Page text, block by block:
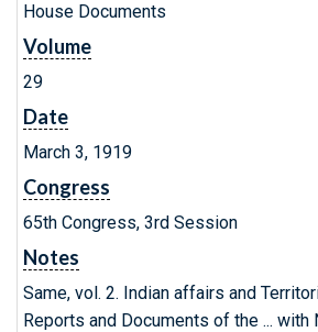
House Documents
Volume
29
Date
March 3, 1919
Congress
65th Congress, 3rd Session
Notes
Same, vol. 2. Indian affairs and
Reports and Documents of the ...